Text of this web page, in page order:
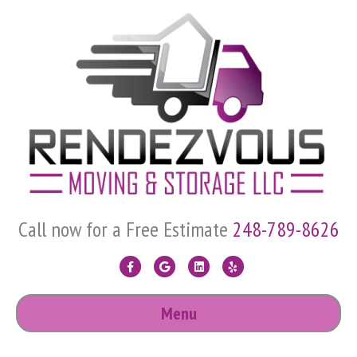
Call now for a Free Estimate 248-789-8626
F
e
G
o
g
L
k
Y
p
Menu